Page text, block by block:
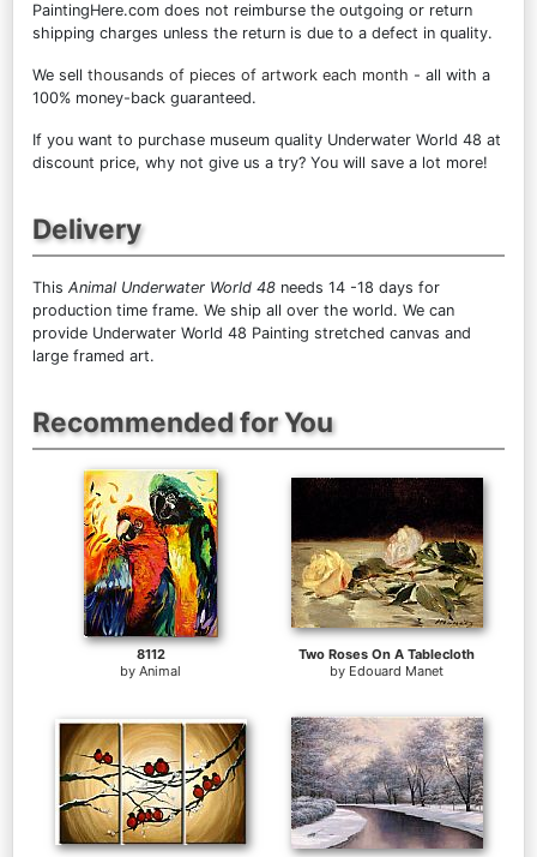
PaintingHere.com does not reimburse the outgoing or return
shipping charges unless the return is due to a defect in quality.
We sell thousands of pieces of artwork each month - all with a
100% money-back guaranteed.
If you want to purchase museum quality Underwater World 48 at
discount price, why not give us a try? You will save a lot more!
Delivery
This Animal Underwater World 48 needs 14 -18 days for
production time frame. We ship all over the world. We can
provide Underwater World 48 Painting stretched canvas and
large framed art.
Recommended for You
8112
by Animal
Two Roses On A Tablecloth
by Edouard Manet